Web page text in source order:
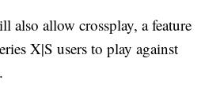
also allow crossplay, a feature
X|S users to play against